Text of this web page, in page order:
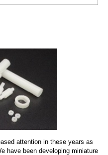
attention in these years as
have been developing miniature